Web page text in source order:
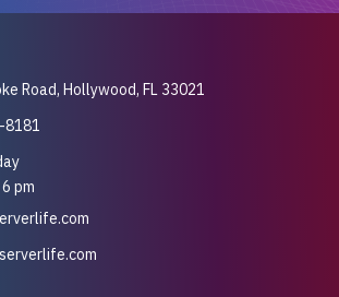
Road, Hollywood, FL 33021
8181
pm